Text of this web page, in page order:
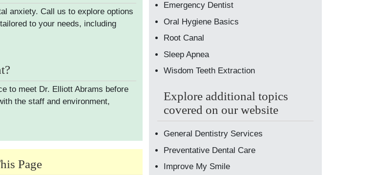
anxiety. Call us to explore options
to your needs, including
to meet Dr. Elliott Abrams before
the staff and environment,
Page
Emergency Dentist
Oral Hygiene Basics
Root Canal
Sleep Apnea
Wisdom Teeth Extraction
Explore additional topics
covered on our website
General Dentistry Services
Preventative Dental Care
Improve My Smile